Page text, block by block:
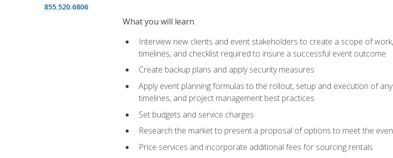
855.520.6806
What you will learn
Interview new clients and event stakeholders to create a scope of
timelines, and checklist required to insure a successful event outcome
Create backup plans and apply security measures
Apply event planning formulas to the rollout, setup and execution of
timelines, and project management best practices
Set budgets and service charges
Research the market to present a proposal of options to meet the
Price services and incorporate additional fees for sourcing rentals